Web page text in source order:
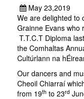
May 23,2019
We are delighted to
Grainne Evans who
T.T.C.T Diploma
the Comhaltas
Cultúrlann na
Our dancers and
Cheoil Chiarraí
from 19th to 23rd